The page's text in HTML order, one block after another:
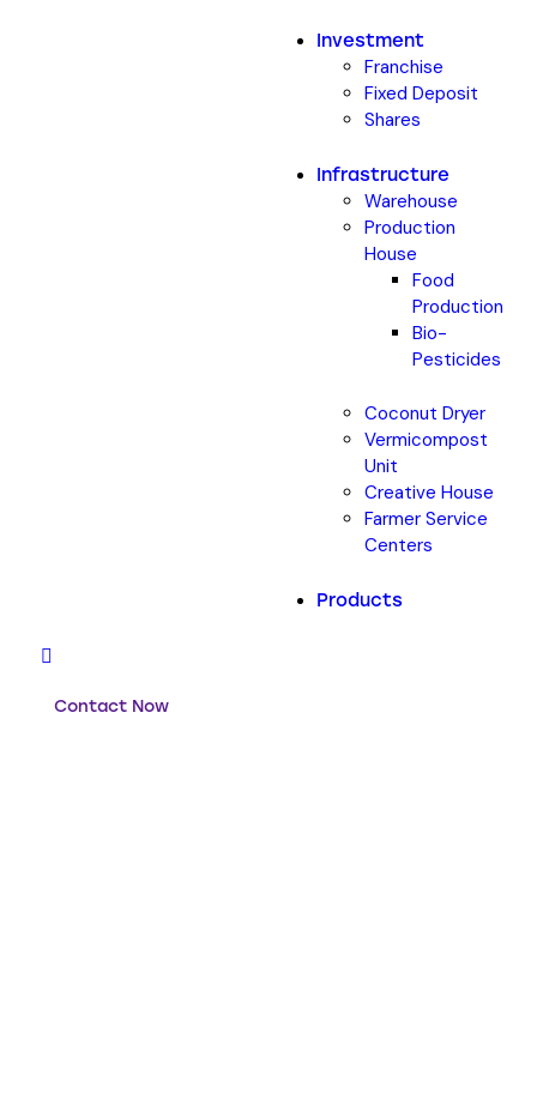
Investment
Franchise
Fixed Deposit
Shares
Infrastructure
Warehouse
Production
House
Food
Production
Bio-
Pesticides
Coconut Dryer
Vermicompost
Unit
Creative House
Farmer Service
Centers
Products
Contact Now